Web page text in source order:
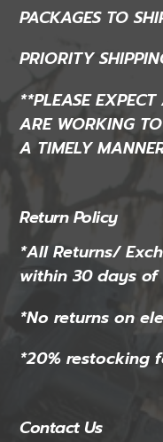
PACKAGES TO
PRIORITY
**PLEASE
ARE WORKING
A TIMELY
Return Policy
*All Returns/
within 30 days
*No returns on
*20% restocking
Contact Us